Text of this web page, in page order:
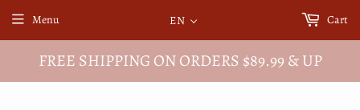
FREE SHIPPING ON ORDERS $89.99 & UP
EN
Menu Cart